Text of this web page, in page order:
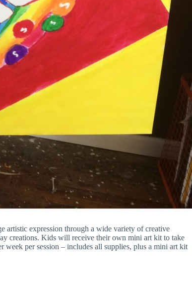
artistic expression through a wide variety of creative
creations. Kids will receive their own mini art kit to take
week per session – includes all supplies, plus a mini art kit